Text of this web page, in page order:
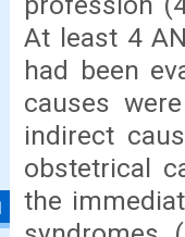
At least 4
had been
causes
indirect
obstetrical
the